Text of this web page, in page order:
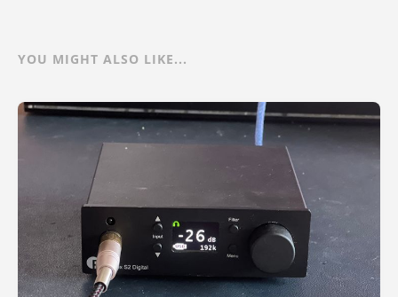
YOU MIGHT ALSO LIKE...